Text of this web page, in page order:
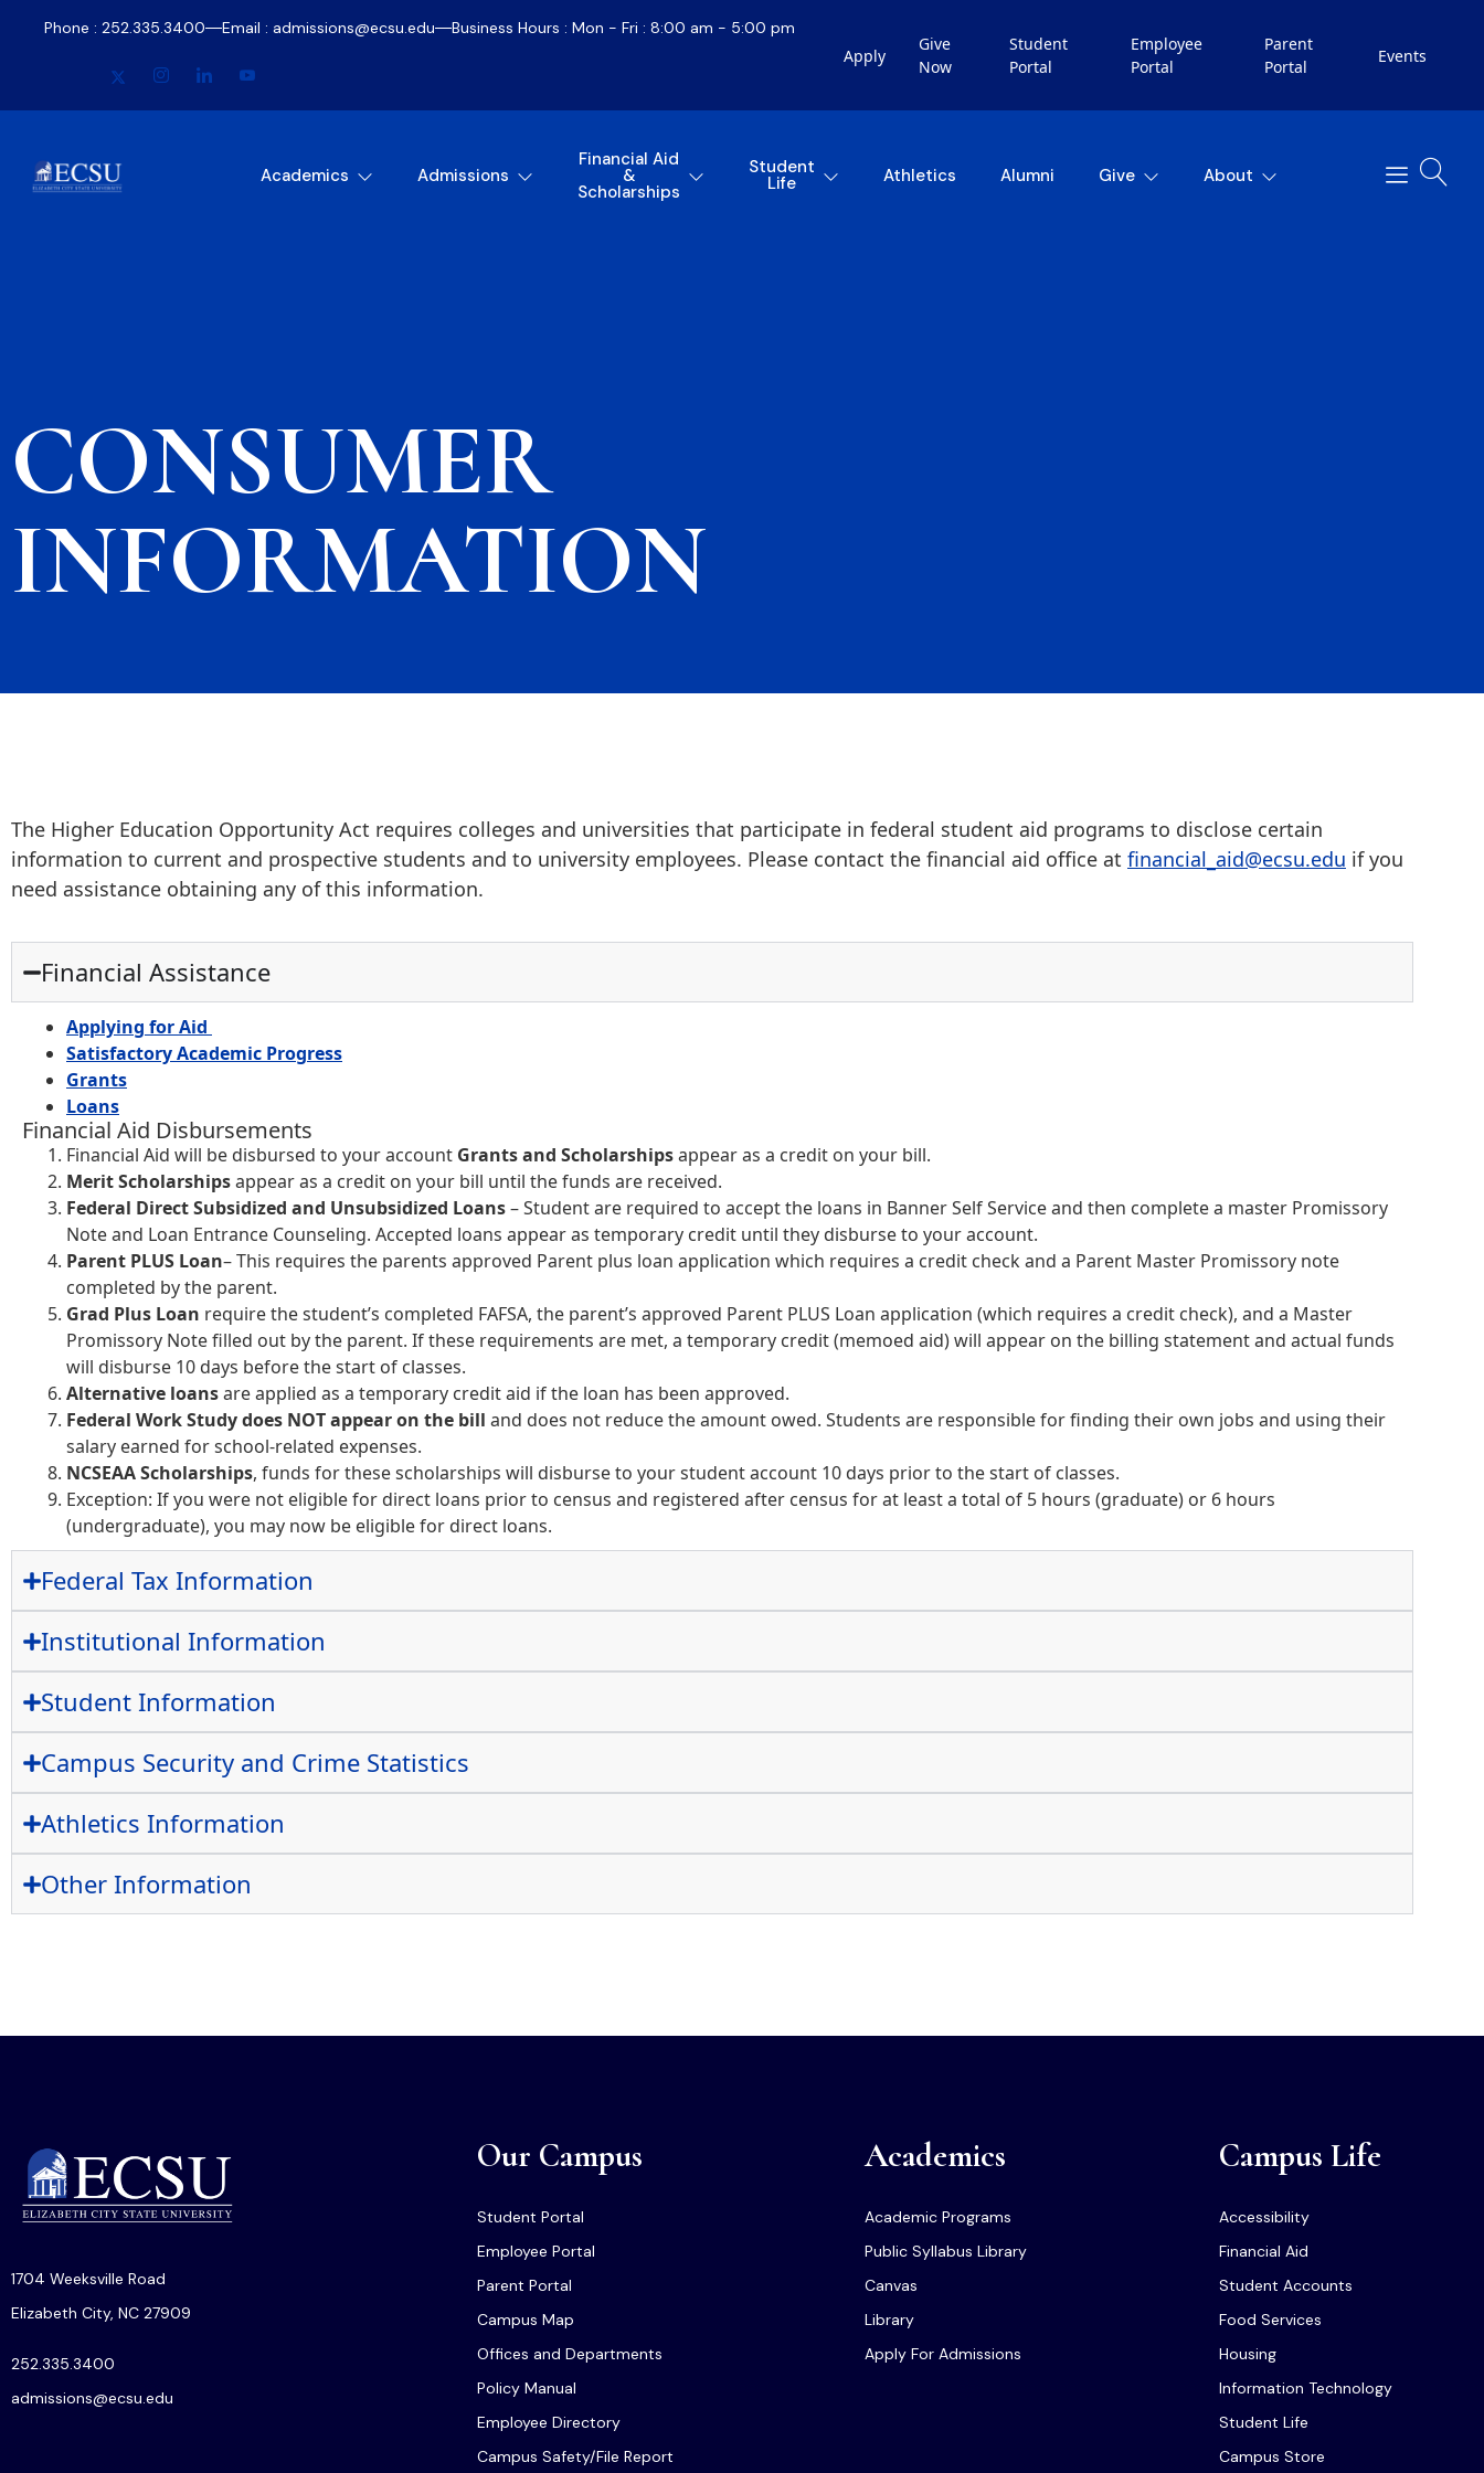
Phone : 252.335.3400 Email : admissions@ecsu.edu Business Hours : Mon - Fri : 8:00 am - 5:00 pm
Apply
Give
Now
Student
Portal
Employee
Portal
Parent
Portal
Events
Academics Admissions
Financial Aid
&
Scholarships
Student
Life Athletics Alumni Give About
CONSUMER
INFORMATION
The Higher Education Opportunity Act requires colleges and universities that participate in federal student aid programs to disclose certain
information to current and prospective students and to university employees. Please contact the financial aid office at financial_aid@ecsu.edu if you
need assistance obtaining any of this information.
Financial Assistance
Applying for Aid
Satisfactory Academic Progress
Grants
Loans
Financial Aid Disbursements
Financial Aid will be disbursed to your account Grants and Scholarshipsappear as a credit on your bill.
Merit Scholarshipsappear as a credit on your bill until the funds are received.
Federal Direct Subsidized and Unsubsidized Loans– Student are required to accept the loans in Banner Self Service and then complete a master Promissory
Note and Loan Entrance Counseling. Accepted loans appear as temporary credit until they disburse to your account.
Parent PLUS Loan– This requires the parents approved Parent plus loan application which requires a credit check and a Parent Master Promissory note
completed by the parent.
Grad Plus Loan require the student’s completed FAFSA, the parent’s approved Parent PLUS Loan application (which requires a credit check), and a Master
Promissory Note filled out by the parent. If these requirements are met, a temporary credit (memoed aid) will appear on the billing statement and actual funds
will disburse 10 days before the start of classes.
Alternative loansare applied as a temporary credit aid if the loan has been approved.
Federal Work Study does NOT appear on the bill and does not reduce the amount owed. Students are responsible for finding their own jobs and using their
salary earned for school-related expenses.
NCSEAA Scholarships, funds for these scholarships will disburse to your student account 10 days prior to the start of classes.
Exception: If you were not eligible for direct loans prior to census and registered after census for at least a total of 5 hours (graduate) or 6 hours
(undergraduate), you may now be eligible for direct loans.
Federal Tax Information
Institutional Information
Student Information
Campus Security and Crime Statistics
Athletics Information
Other Information
1704 Weeksville Road
Elizabeth City, NC 27909
252.335.3400
admissions@ecsu.edu
Our Campus
Student Portal
Employee Portal
Parent Portal
Campus Map
Offices and Departments
Policy Manual
Employee Directory
Campus Safety/File Report
Academics
Academic Programs
Public Syllabus Library
Canvas
Library
Apply For Admissions
Campus Life
Accessibility
Financial Aid
Student Accounts
Food Services
Housing
Information Technology
Student Life
Campus Store